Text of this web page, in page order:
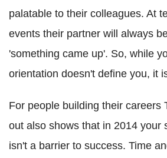
palatable to their colleagues. At
events their partner will always
'something came up'. So, while
orientation doesn't define you, it
For people building their careers
out also shows that in 2014 your
isn't a barrier to success. Time